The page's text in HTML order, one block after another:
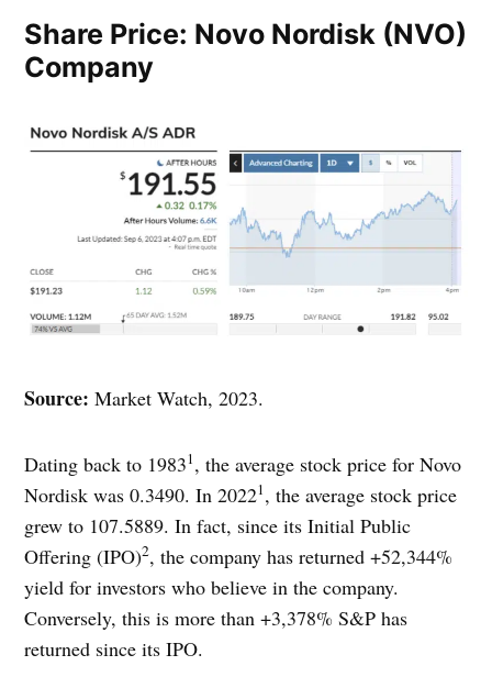
Share Price: Novo Nordisk (NVO)
Company
Source: Market Watch, 2023.
Dating back to 19831, the average stock price for Novo
Nordisk was 0.3490. In 20221, the average stock price
grew to 107.5889. In fact, since its Initial Public
Offering (IPO)2, the company has returned +52,344%
yield for investors who believe in the company.
Conversely, this is more than +3,378% S&P has
returned since its IPO.